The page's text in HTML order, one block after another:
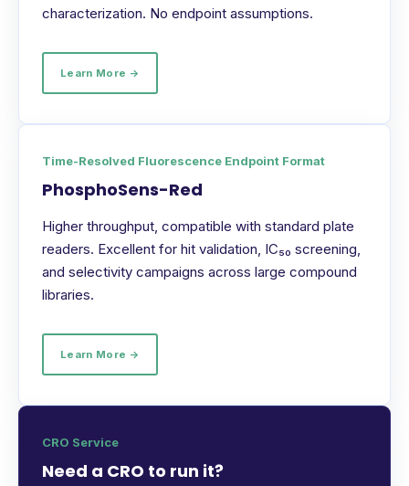
characterization. No endpoint assumptions.
Learn More →
Time-Resolved Fluorescence Endpoint Format
PhosphoSens-Red
Higher throughput, compatible with standard plate
readers. Excellent for hit validation, IC₅₀ screening,
and selectivity campaigns across large compound
libraries.
Learn More →
CRO Service
Need a CRO to run it?